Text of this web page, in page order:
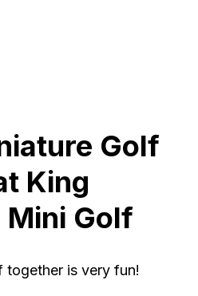
Golf
King
Mini Golf
together is very fun!